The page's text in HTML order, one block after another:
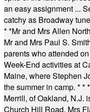
an easy assignment ...
catchy as Broadway
* *Mr and Mrs Allen
Mr and Mrs Paul S.
parents who attended
Week-End activities at
Maine, where Stephen
the summer in camp. * *
Merrill, of Oakland, N.J.
Church Hill Road. Mrs